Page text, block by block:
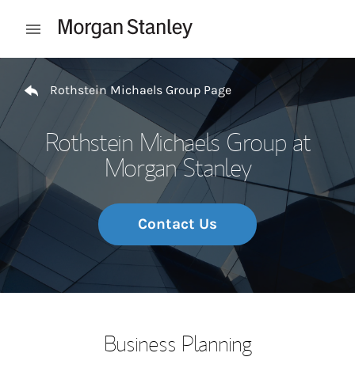
Open mobile menu
Return to Nav
Rothstein Michaels Group Page
Rothstein Michaels Group at
Morgan Stanley
Contact Us
Business Planning